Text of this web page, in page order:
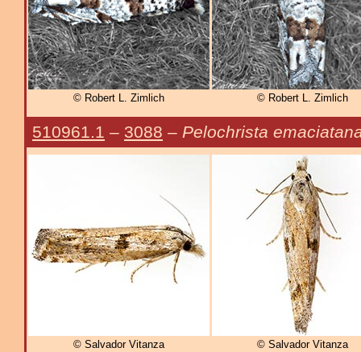
© Robert L. Zimlich © Robert L. Zimlich
510961.1 – 3088 – Pelochrista
© Salvador Vitanza © Salvador Vitanza